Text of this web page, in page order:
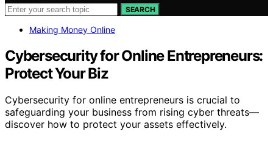
SEARCH
Making Money Online
Cybersecurity for Online Entrepreneurs:
Protect Your Biz
Cybersecurity for online entrepreneurs is crucial to
safeguarding your business from rising cyber threats—
discover how to protect your assets effectively.